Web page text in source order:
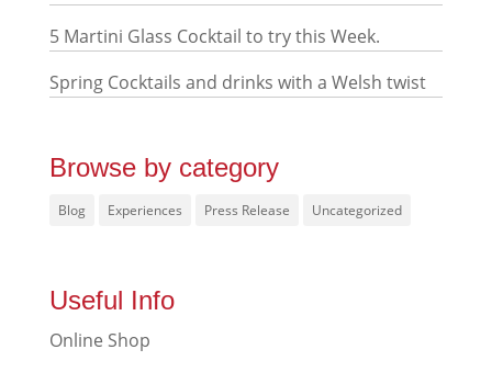
5 Martini Glass Cocktail to try this Week.
Spring Cocktails and drinks with a Welsh twist
Browse by category
Blog Experiences Press Release Uncategorized
Useful Info
Online Shop